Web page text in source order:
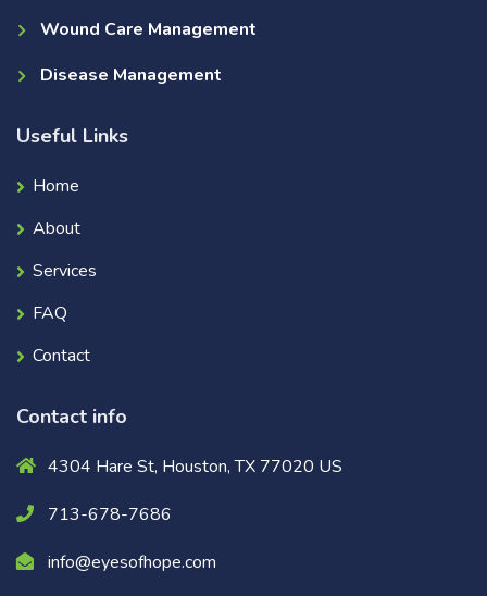
Wound Care Management
Disease Management
Useful Links
Home
About
Services
FAQ
Contact
Contact info
4304 Hare St, Houston, TX 77020 US
713-678-7686
info@eyesofhope.com